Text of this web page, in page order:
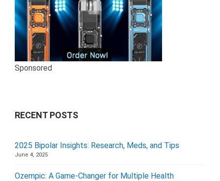
Sponsored
RECENT POSTS
2025 Bipolar Insights: Research, Meds, and Tips
June 4, 2025
Ozempic: A Game-Changer for Multiple Health